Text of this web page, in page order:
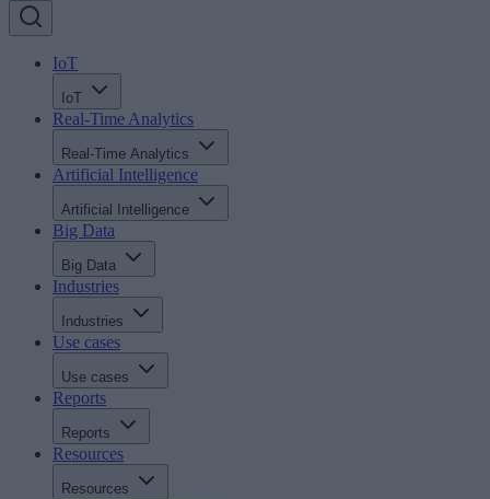
IoT
IoT
Real-Time Analytics
Real-Time Analytics
Artificial Intelligence
Artificial Intelligence
Big Data
Big Data
Industries
Industries
Use cases
Use cases
Reports
Reports
Resources
Resources